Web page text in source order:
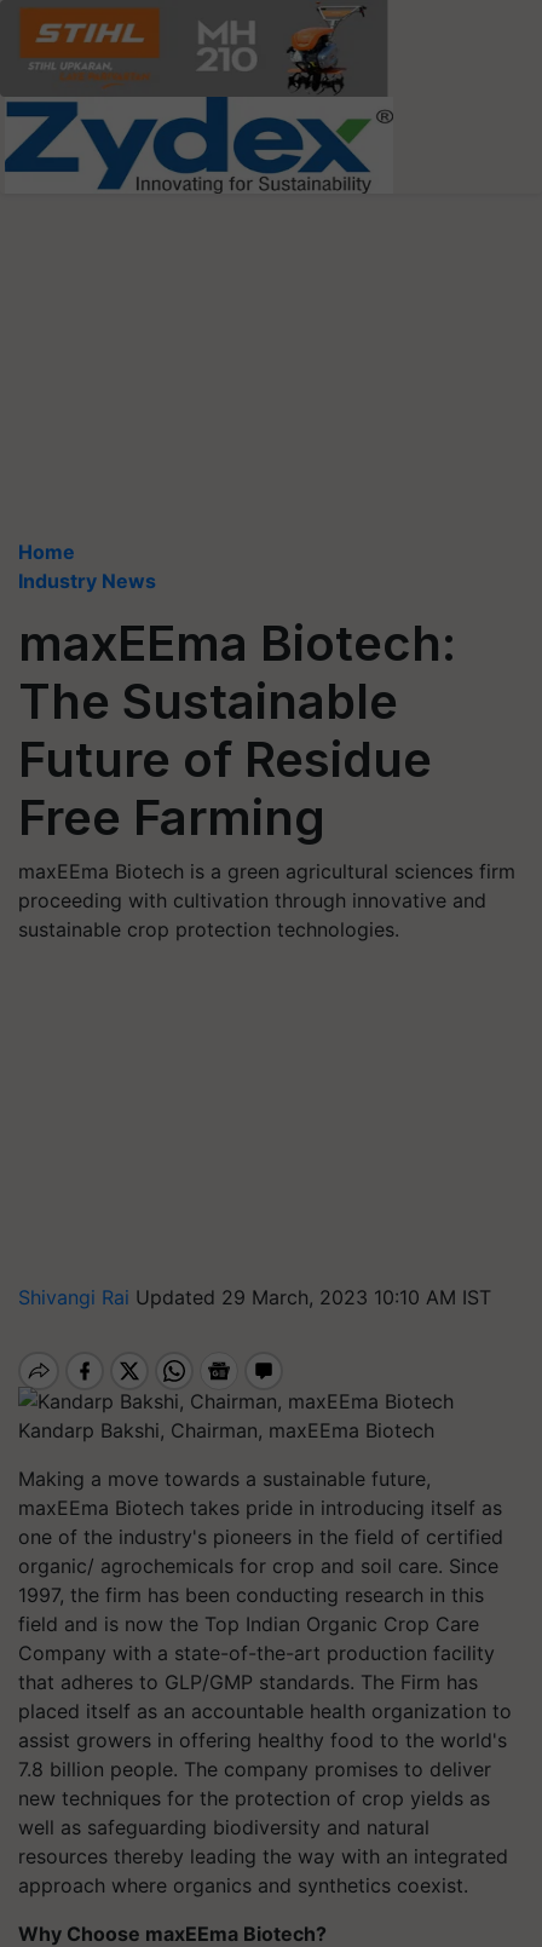
Home
Industry News
maxEEma Biotech:
The Sustainable
Future of Residue
Free Farming
maxEEma Biotech is a green agricultural sciences firm
proceeding with cultivation through innovative and
sustainable crop protection technologies.
Shivangi Rai Updated 29 March, 2023 10:10 AM IST
Kandarp Bakshi, Chairman, maxEEma Biotech
Making a move towards a sustainable future,
maxEEma Biotech takes pride in introducing itself as
one of the industry's pioneers in the field of certified
organic/ agrochemicals for crop and soil care. Since
1997, the firm has been conducting research in this
field and is now the Top Indian Organic Crop Care
Company with a state-of-the-art production facility
that adheres to GLP/GMP standards. The Firm has
placed itself as an accountable health organization to
assist growers in offering healthy food to the world's
7.8 billion people. The company promises to deliver
new techniques for the protection of crop yields as
well as safeguarding biodiversity and natural
resources thereby leading the way with an integrated
approach where organics and synthetics coexist.
Why Choose maxEEma Biotech?